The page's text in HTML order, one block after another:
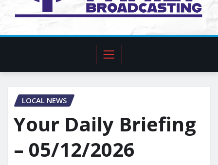
LOCAL NEWS
Your Daily Briefing
– 05/12/2026